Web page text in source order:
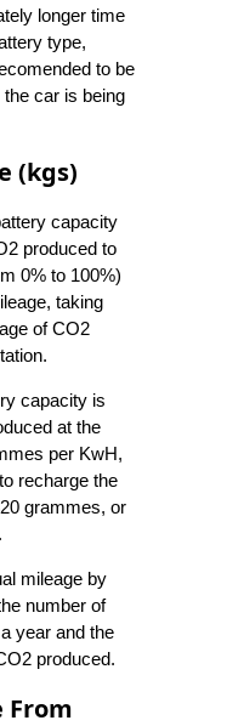
longer time
type,
to be
car is being
(kgs)
capacity
produced to
0% to 100%)
taking
of CO2
capacity is
at the
per KwH,
recharge the
grammes, or
mileage by
number of
year and the
produced.
From